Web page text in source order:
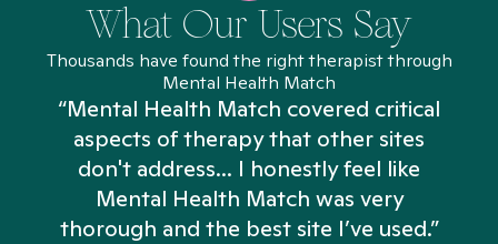
What Our Users Say
Thousands have found the right therapist through
Mental Health Match
“Mental Health Match covered critical
aspects of therapy that other sites
don't address... I honestly feel like
Mental Health Match was very
thorough and the best site I’ve used.”